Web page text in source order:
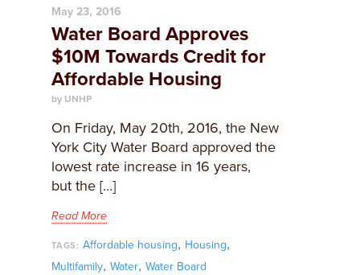
May 23, 2016
Water Board Approves
$10M Towards Credit for
Affordable Housing
by UNHP
On Friday, May 20th, 2016, the New
York City Water Board approved the
lowest rate increase in 16 years,
but the […]
Read More
TAGS: Affordable housing, Housing,
Multifamily, Water, Water Board